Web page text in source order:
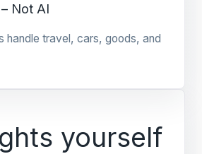
Not AI
handle travel, cars, goods, and
yourself